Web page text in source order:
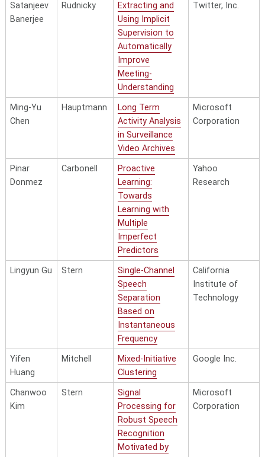
Satanjeev
Banerjee
Rudnicky
Extracting and
Using Implicit
Supervision to
Automatically
Improve
Meeting-
Understanding
Twitter, Inc.
Ming-Yu
Chen
Hauptmann
Long Term
Activity Analysis
in Surveillance
Video Archives
Microsoft
Corporation
Pinar
Donmez
Carbonell
Proactive
Learning:
Towards
Learning with
Multiple
Imperfect
Predictors
Yahoo
Research
Lingyun Gu Stern
Single-Channel
Speech
Separation
Based on
Instantaneous
Frequency
California
Institute of
Technology
Yifen
Huang
Mitchell
Mixed-Initiative
Clustering
Google Inc.
Chanwoo
Kim
Stern
Signal
Processing for
Robust Speech
Recognition
Motivated by
Microsoft
Corporation